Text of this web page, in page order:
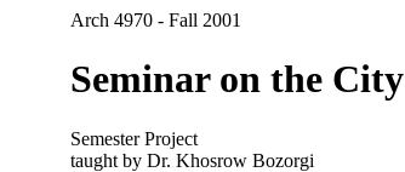
Arch 4970 - Fall 2001
Seminar on the City
Semester Project
taught by Dr. Khosrow Bozorgi